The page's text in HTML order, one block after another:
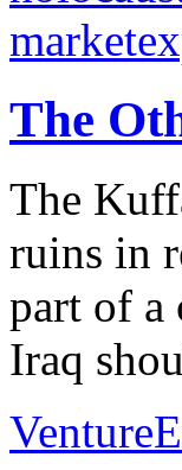
The
The
ruins in
part of a
Iraq